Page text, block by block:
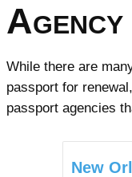
While there are
passport for
passport agencies